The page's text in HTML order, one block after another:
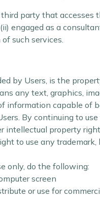
party that
engaged as a
such services.
by Users, is the
any text, graphics,
information capable of
By continuing to
intellectual property
to use any
only, do the following:
screen
or use for